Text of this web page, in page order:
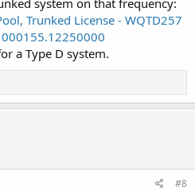
Trunked License - WQTD257
000155.12250000
a Type D system.
#8